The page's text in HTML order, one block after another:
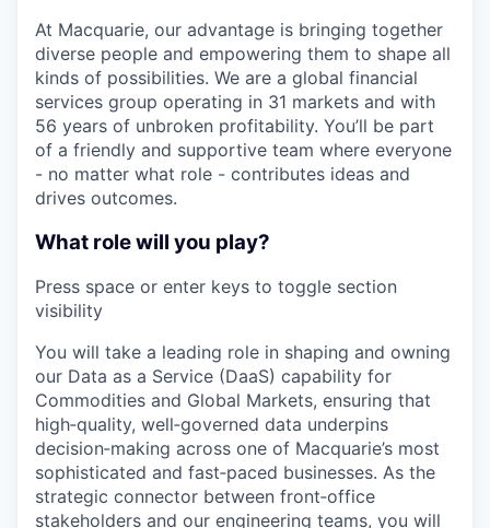
At Macquarie, our advantage is bringing together
diverse people and empowering them to shape all
kinds of possibilities. We are a global financial
services group operating in 31 markets and with
56 years of unbroken profitability. You’ll be part
of a friendly and supportive team where everyone
- no matter what role - contributes ideas and
drives outcomes.
What role will you play?
Press space or enter keys to toggle section
visibility
You will take a leading role in shaping and owning
our Data as a Service (DaaS) capability for
Commodities and Global Markets, ensuring that
high‑quality, well‑governed data underpins
decision‑making across one of Macquarie’s most
sophisticated and fast‑paced businesses. As the
strategic connector between front‑office
stakeholders and our engineering teams, you will